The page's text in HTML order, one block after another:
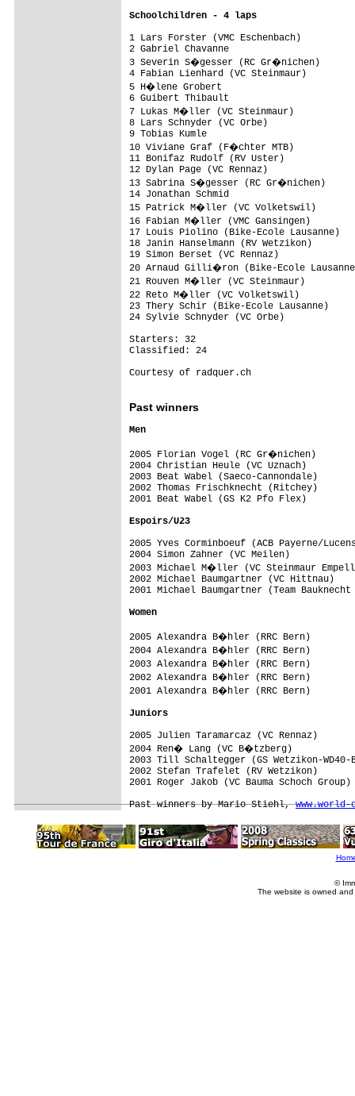
Schoolchildren - 4 laps
1 Lars Forster (VMC Eschenbach)
2 Gabriel
3 Severin S�gesser (RC
4 Fabian Lienhard (VC
5 H�lene
6 Guibert
7 Lukas M�ller (VC
8 Lars Schnyder
9 Tobias
10 Viviane Graf
11 Bonifaz Rudolf
12 Dylan Page (VC
13 Sabrina S�gesser (RC
14 Jonathan
15 Patrick M�ller (VC
16 Fabian M�ller (VMC
17 Louis Piolino (Bike-Ecole
18 Janin Hanselmann (RV
19 Simon Berset (VC
20 Arnaud Gilli�ron (Bike-
21 Rouven M�ller (VC
22 Reto M�ller (VC
23 Thery Schir (Bike-Ecole
24 Sylvie Schnyder
Starters: 32
Classified: 24
Courtesy of radquer.ch
Past winners
Men
2005 Florian Vogel (RC Gr�nichen)
2004 Christian Heule (VC Uznach)
2003 Beat Wabel (Saeco-Cannondale)
2002 Thomas Frischknecht (Ritchey)
2001 Beat Wabel (GS K2 Pfo Flex)
Espoirs/U23
2005 Yves Corminboeuf (ACB Payerne/
2004 Simon Zahner (VC Meilen)
2003 Michael M�ller (VC Steinmaur
2002 Michael Baumgartner (VC Hittnau)
2001 Michael Baumgartner (Team
2005 Alexandra B�hler (RRC Bern)
2004 Alexandra B�hler (RRC Bern)
2003 Alexandra B�hler (RRC Bern)
2002 Alexandra B�hler (RRC Bern)
2001 Alexandra B�hler (RRC Bern)
Juniors
2005 Julien Taramarcaz (VC Rennaz)
2004 Ren� Lang (VC B�tzberg)
2003 Till Schaltegger (GS Wetzikon-
2002 Stefan Trafelet (RV Wetzikon)
2001 Roger Jakob (VC Bauma Schoch Group)
Past winners by Mario Stiehl,
©
The website is owned